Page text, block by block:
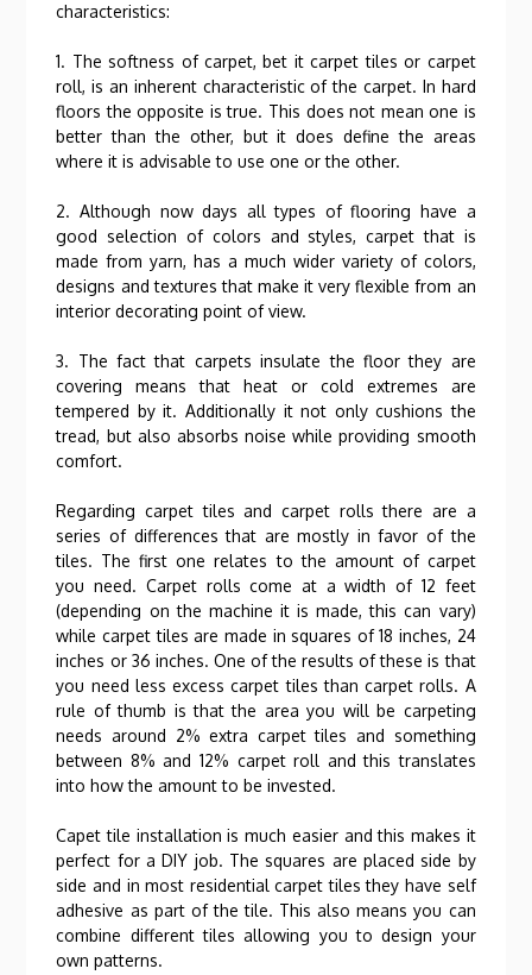
characteristics:
1. The softness of carpet, bet it carpet tiles or carpet
roll, is an inherent characteristic of the carpet. In hard
floors the opposite is true. This does not mean one is
better than the other, but it does define the areas
where it is advisable to use one or the other.
2. Although now days all types of flooring have a
good selection of colors and styles, carpet that is
made from yarn, has a much wider variety of colors,
designs and textures that make it very flexible from an
interior decorating point of view.
3. The fact that carpets insulate the floor they are
covering means that heat or cold extremes are
tempered by it. Additionally it not only cushions the
tread, but also absorbs noise while providing smooth
comfort.
Regarding carpet tiles and carpet rolls there are a
series of differences that are mostly in favor of the
tiles. The first one relates to the amount of carpet
you need. Carpet rolls come at a width of 12 feet
(depending on the machine it is made, this can vary)
while carpet tiles are made in squares of 18 inches, 24
inches or 36 inches. One of the results of these is that
you need less excess carpet tiles than carpet rolls. A
rule of thumb is that the area you will be carpeting
needs around 2% extra carpet tiles and something
between 8% and 12% carpet roll and this translates
into how the amount to be invested.
Capet tile installation is much easier and this makes it
perfect for a DIY job. The squares are placed side by
side and in most residential carpet tiles they have self
adhesive as part of the tile. This also means you can
combine different tiles allowing you to design your
own patterns.